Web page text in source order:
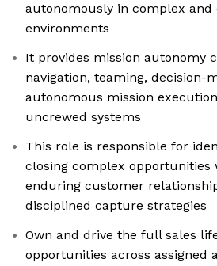
autonomously in complex and
environments
It provides mission autonomy
navigation, teaming, decision-
autonomous mission
uncrewed systems
This role is responsible for
closing complex opportunities
enduring customer
disciplined capture strategies
Own and drive the full sales
opportunities across assigned